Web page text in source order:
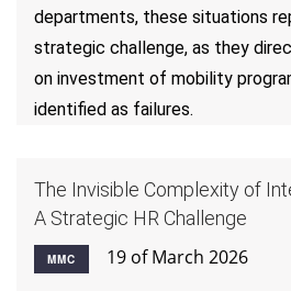
departments, these situations
strategic challenge, as they
on investment of mobility
identified as failures.
The Invisible Complexity of
A Strategic HR Challenge
MMC 19 of March 2026